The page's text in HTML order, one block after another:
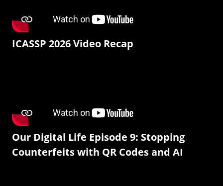
ICASSP 2026 Video Recap
Our Digital Life Episode 9: Stopping
Counterfeits with QR Codes and AI